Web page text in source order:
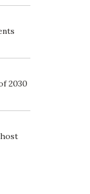
2030